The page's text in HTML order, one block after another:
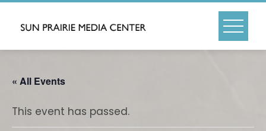
Skip
« All Events
This event has passed.